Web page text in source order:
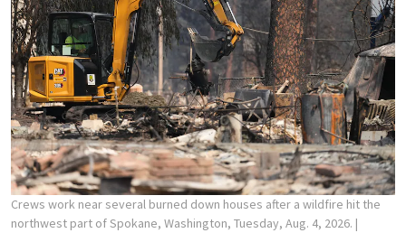
Crews work near several burned down houses after a wildfire hit the
northwest part of Spokane, Washington, Tuesday, Aug. 4, 2026. |